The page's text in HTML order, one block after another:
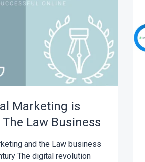
Marketing is
Law Business
and the Law business
The digital revolution